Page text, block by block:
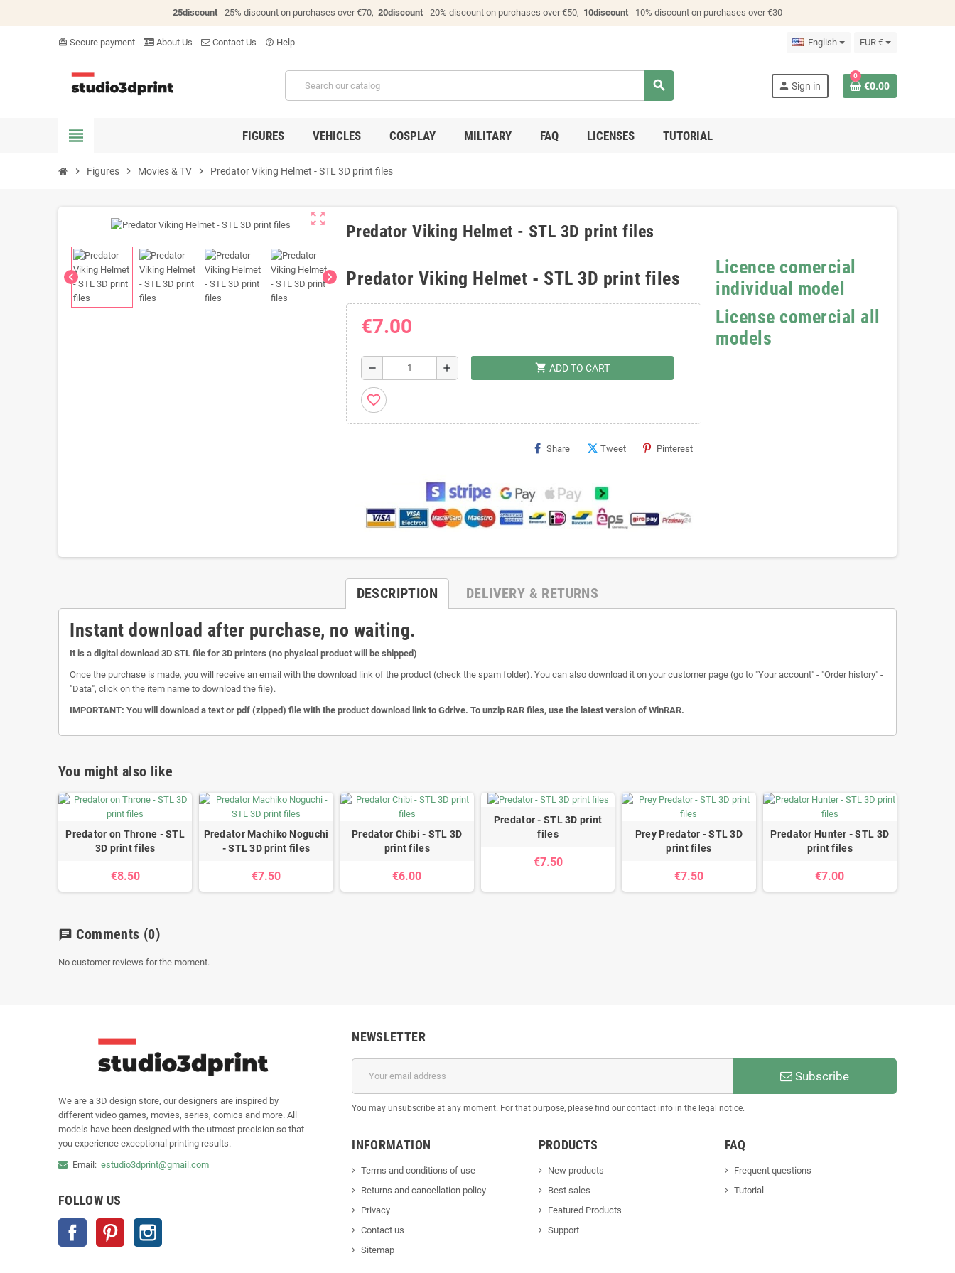
25discount - 25% discount on purchases over €70, 20discount - 20% discount on purchases over €50, 10discount - 10% discount on purchases over €30
card_giftcard Secure payment About Us Contact Us help_outline Help English EUR €
search person Sign in
0
€0.00
view_headline FIGURES VEHICLES COSPLAY MILITARY FAQ LICENSES TUTORIAL
chevron_right Figures chevron_right Movies & TV chevron_right Predator Viking Helmet - STL 3D print files
zoom_out_map
chevron_left chevron_right
Predator Viking Helmet - STL 3D print files
Predator Viking Helmet - STL 3D print files
€7.00
remove add shopping_cart ADD TO CART
favorite_border
Share Tweet Pinterest
Licence comercial
individual model
License comercial all
models
DESCRIPTION DELIVERY & RETURNS
Instant download after purchase, no waiting.
It is a digital download 3D STL file for 3D printers (no physical product will be shipped)
Once the purchase is made, you will receive an email with the download link of the product (check the spam folder). You can also download it on your customer page (go to "Your account" - "Order history" -
"Data", click on the item name to download the file).
IMPORTANT: You will download a text or pdf (zipped) file with the product download link to Gdrive. To unzip RAR files, use the latest version of WinRAR.
You might also like
Predator on Throne - STL
3D print files
€8.50
Predator Machiko Noguchi
- STL 3D print files
€7.50
Predator Chibi - STL 3D
print files
€6.00
Predator - STL 3D print
files
€7.50
Prey Predator - STL 3D
print files
€7.50
Predator Hunter - STL 3D
print files
€7.00
chat Comments (0)
No customer reviews for the moment.
We are a 3D design store, our designers are inspired by
different video games, movies, series, comics and more. All
models have been designed with the utmost precision so that
you experience exceptional printing results.
Email: estudio3dprint@gmail.com
FOLLOW US
Facebook Pinterest
NEWSLETTER
Subscribe
You may unsubscribe at any moment. For that purpose, please find our contact info in the legal notice.
INFORMATION
Terms and conditions of use
Returns and cancellation policy
Privacy
Contact us
Sitemap
PRODUCTS
New products
Best sales
Featured Products
Support
FAQ
Frequent questions
Tutorial